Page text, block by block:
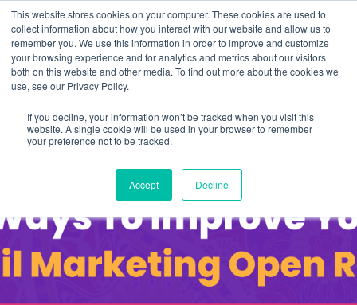
This website stores cookies on your computer. These cookies are used to
collect information about how you interact with our website and allow us to
remember you. We use this information in order to improve and customize
your browsing experience and for analytics and metrics about our visitors
both on this website and other media. To find out more about the cookies we
use, see our Privacy Policy.
If you decline, your information won’t be tracked when you visit this
website. A single cookie will be used in your browser to remember
your preference not to be tracked.
Accept Decline